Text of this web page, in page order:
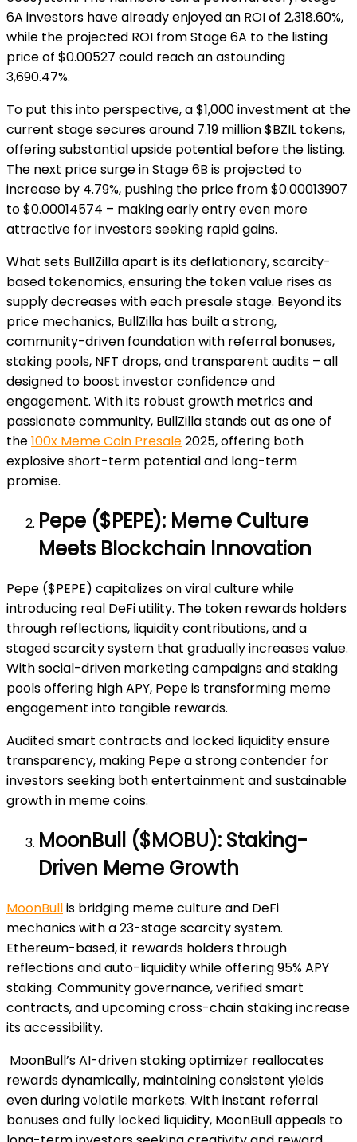
6A investors have already enjoyed an ROI of 2,318.60%,
while the projected ROI from Stage 6A to the listing
price of $0.00527 could reach an astounding
3,690.47%.
To put this into perspective, a $1,000 investment at the
current stage secures around 7.19 million $BZIL tokens,
offering substantial upside potential before the listing.
The next price surge in Stage 6B is projected to
increase by 4.79%, pushing the price from $0.00013907
to $0.00014574 – making early entry even more
attractive for investors seeking rapid gains.
What sets BullZilla apart is its deflationary, scarcity-
based tokenomics, ensuring the token value rises as
supply decreases with each presale stage. Beyond its
price mechanics, BullZilla has built a strong,
community-driven foundation with referral bonuses,
staking pools, NFT drops, and transparent audits – all
designed to boost investor confidence and
engagement. With its robust growth metrics and
passionate community, BullZilla stands out as one of
the100x Meme Coin Presale2025, offering both
explosive short-term potential and long-term
promise.
Pepe ($PEPE): Meme Culture
Meets Blockchain Innovation
Pepe ($PEPE) capitalizes on viral culture while
introducing real DeFi utility. The token rewards holders
through reflections, liquidity contributions, and a
staged scarcity system that gradually increases value.
With social-driven marketing campaigns and staking
pools offering high APY, Pepe is transforming meme
engagement into tangible rewards.
Audited smart contracts and locked liquidity ensure
transparency, making Pepe a strong contender for
investors seeking both entertainment and sustainable
growth in meme coins.
MoonBull ($MOBU): Staking-
Driven Meme Growth
MoonBullis bridging meme culture and DeFi
mechanics with a 23-stage scarcity system.
Ethereum-based, it rewards holders through
reflections and auto-liquidity while offering 95% APY
staking. Community governance, verified smart
contracts, and upcoming cross-chain staking increase
its accessibility.
MoonBull’s AI-driven staking optimizer reallocates
rewards dynamically, maintaining consistent yields
even during volatile markets. With instant referral
bonuses and fully locked liquidity, MoonBull appeals to